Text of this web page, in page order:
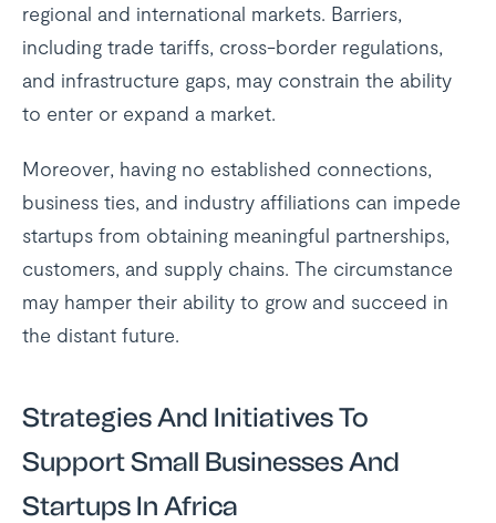
regional and international markets. Barriers,
including trade tariffs, cross-border regulations,
and infrastructure gaps, may constrain the ability
to enter or expand a market.
Moreover, having no established connections,
business ties, and industry affiliations can impede
startups from obtaining meaningful partnerships,
customers, and supply chains. The circumstance
may hamper their ability to grow and succeed in
the distant future.
Strategies And Initiatives To
Support Small Businesses And
Startups In Africa